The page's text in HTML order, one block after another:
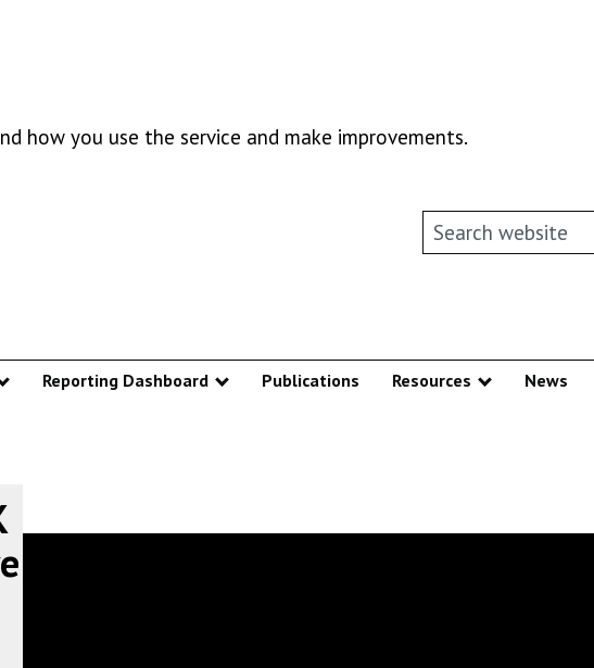
how you use the service and make improvements.
Search this website
Show submenu
Reporting Dashboard
Show submenu
Publications Resources
Show submenu
News